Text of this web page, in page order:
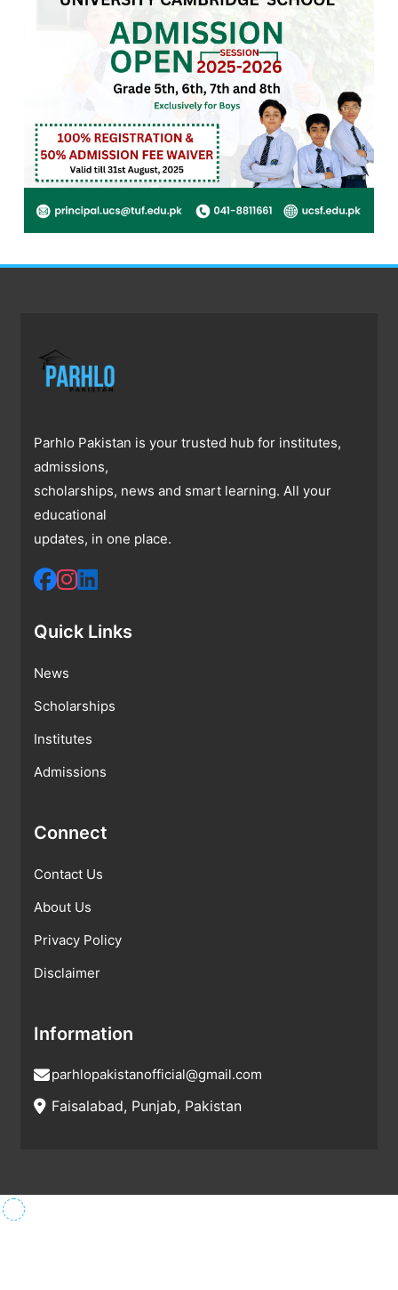
Parhlo Pakistan is your trusted hub for institutes,
admissions,
scholarships, news and smart learning. All your
educational
updates, in one place.
Quick Links
News
Scholarships
Institutes
Admissions
Connect
Contact Us
About Us
Privacy Policy
Disclaimer
Information
parhlopakistanofficial@gmail.com
Faisalabad, Punjab, Pakistan